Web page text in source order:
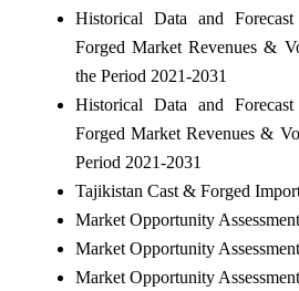
Historical Data and
Forged Market Revenues &
the Period 2021-2031
Historical Data and
Forged Market Revenues &
Period 2021-2031
Tajikistan Cast & Forged
Market Opportunity
Market Opportunity
Market Opportunity